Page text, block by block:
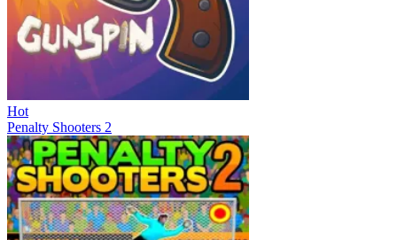
Hot
Penalty Shooters 2